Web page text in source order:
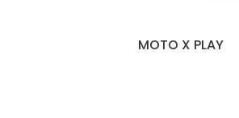
MOTO X PLAY